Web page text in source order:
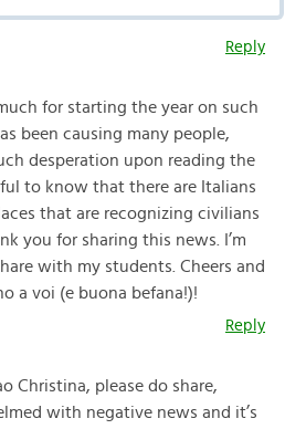
Reply
for starting the year on such
been causing many people,
desperation upon reading the
to know that there are Italians
that are recognizing civilians
you for sharing this news. I’m
with my students. Cheers and
a voi (e buona befana!)!
Reply
Christina, please do share,
with negative news and it’s